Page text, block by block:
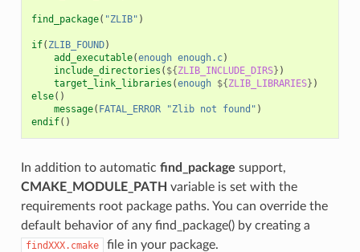
find_package( "ZLIB" )
if( ZLIB_FOUND)
add_executable(enough enough.c)
include_directories ( ${ZLIB_INCLUDE_DIRS} )
target_link_libraries (enough ${ZLIB_LIBRARIES} )
else()
message( FATAL_ERROR "Zlib not found" )
endif()
In addition to automatic find_package support,
CMAKE_MODULE_PATH variable is set with the
requirements root package paths. You can override the
default behavior of any find_package() by creating a
findXXX.cmake file in your package.